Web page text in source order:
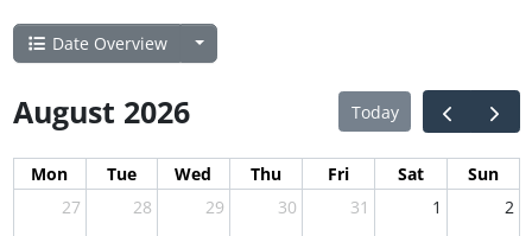
Date Overview
August 2026 Today
Mon Tue Wed Thu Fri Sat
Sun
27
28 29 30 31 1 2